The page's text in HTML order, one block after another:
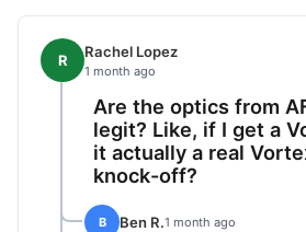
R Rachel Lopez
1 month ago
Are the optics from
legit? Like, if I get a
it actually a real
knock-off?
B Ben R.1 month ago